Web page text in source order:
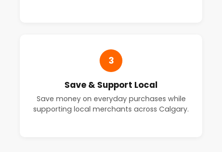
3
Save & Support Local
Save money on everyday purchases while
supporting local merchants across Calgary.